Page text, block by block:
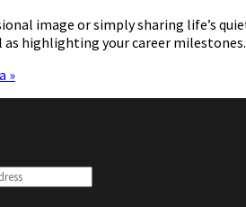
image or simply sharing life’s
as highlighting your career milestones.
»